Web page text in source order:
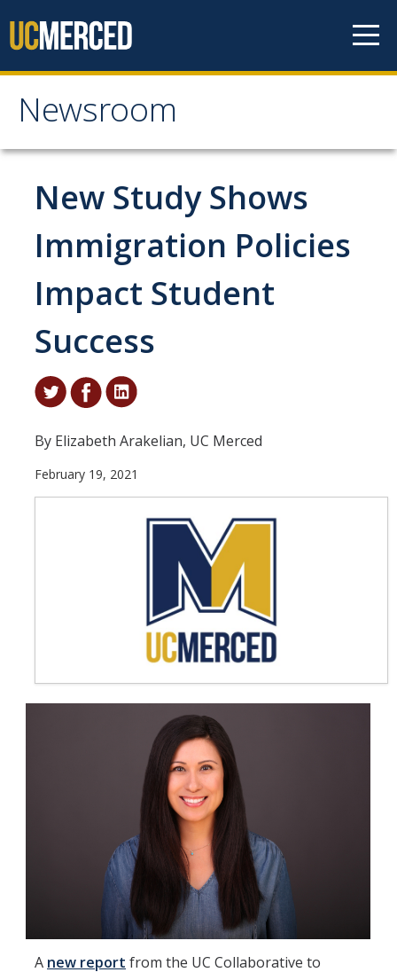
Newsroom
Newsroom
All News
Academic Distinction
Campus Life
Community
Research Excellence
Staff & Faculty News
En Español
Management & Technology
Politics & Society
New Study Shows
Immigration Policies
Impact Student
Success
By Elizabeth Arakelian, UC Merced
February 19, 2021
A new report from the UC Collaborative to